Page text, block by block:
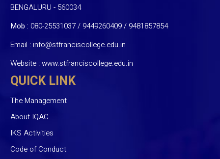
BENGALURU - 560034
Mob : 080-25531037 / 9449260409/ 9481857854
Email :info@stfranciscollege.edu.in
Website :www.stfranciscollege.edu.in
QUICK LINK
The Management
About IQAC
IKS Activities
Code of Conduct